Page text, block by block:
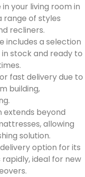
your living room in
range of styles
recliners.
includes a selection
stock and ready to
fast delivery due to
building,
extends beyond
allowing
solution.
option for its
ideal for new